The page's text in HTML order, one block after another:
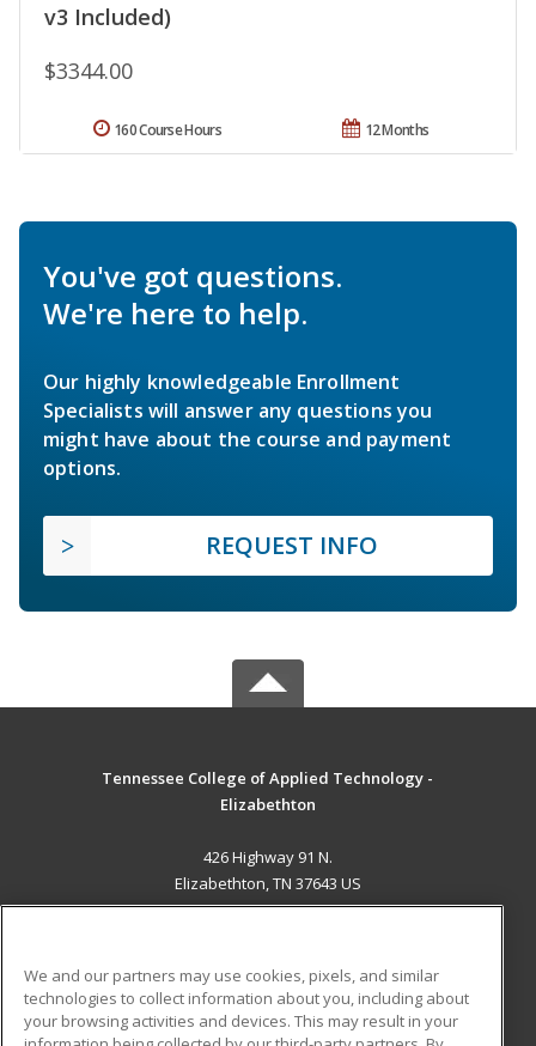
v3 Included)
$3344.00
12 Months
160 Course Hours
You've got questions.
We're here to help.
Our highly knowledgeable Enrollment
Specialists will answer any questions you
might have about the course and payment
options.
REQUEST INFO
Tennessee College of Applied Technology -
Elizabethton
426 Highway 91 N.
Elizabethton, TN 37643 US
ADDITIONAL RESOURCES
We and our partners may use cookies, pixels, and similar
technologies to collect information about you, including about
your browsing activities and devices. This may result in your